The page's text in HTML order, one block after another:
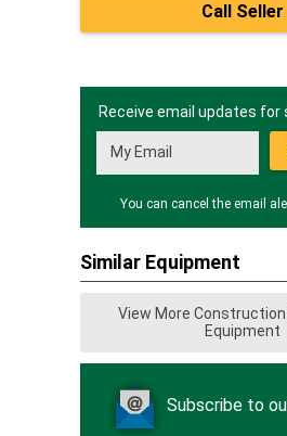
Call Seller
Receive email updates for
You can cancel the email
Similar Equipment
View More Construction
Equipment
Subscribe to